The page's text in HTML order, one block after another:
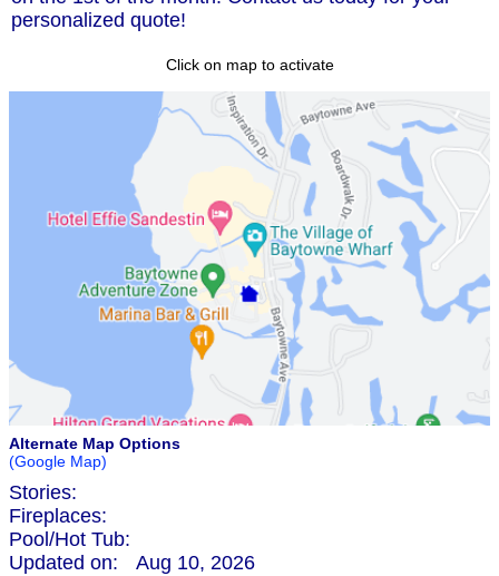
personalized quote!
Click on map to activate
Alternate Map Options
(Google Map)
Stories:
Fireplaces:
Pool/Hot Tub:
Updated on:
Aug 10, 2026